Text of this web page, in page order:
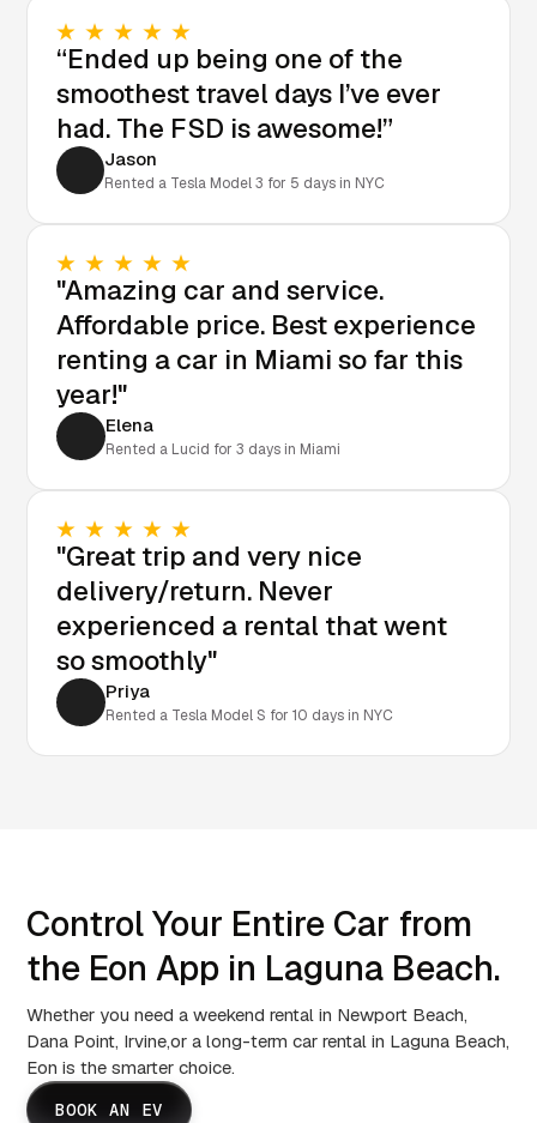
“Ended up being one of the
smoothest travel days I’ve ever
had. The FSD is awesome!”
Jason
Rented a Tesla Model 3 for 5 days in NYC
"Amazing car and service.
Affordable price. Best experience
renting a car in Miami so far this
year!"
Elena
Rented a Lucid for 3 days in Miami
"Great trip and very nice
delivery/return. Never
experienced a rental that went
so smoothly"
Priya
Rented a Tesla Model S for 10 days in NYC
Control Your Entire Car from
the Eon App in Laguna Beach.
Whether you need a weekend rental in Newport Beach,
Dana Point, Irvine,or a long-term car rental in Laguna Beach,
Eon is the smarter choice.
BOOK AN EV